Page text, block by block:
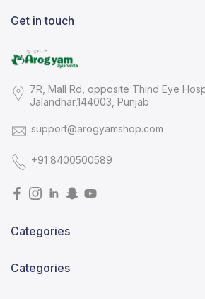
Get in touch
7R, Mall Rd, opposite Thind Eye
Jalandhar,144003, Punjab
support@arogyamshop.com
+91 8400500589
Categories
Categories